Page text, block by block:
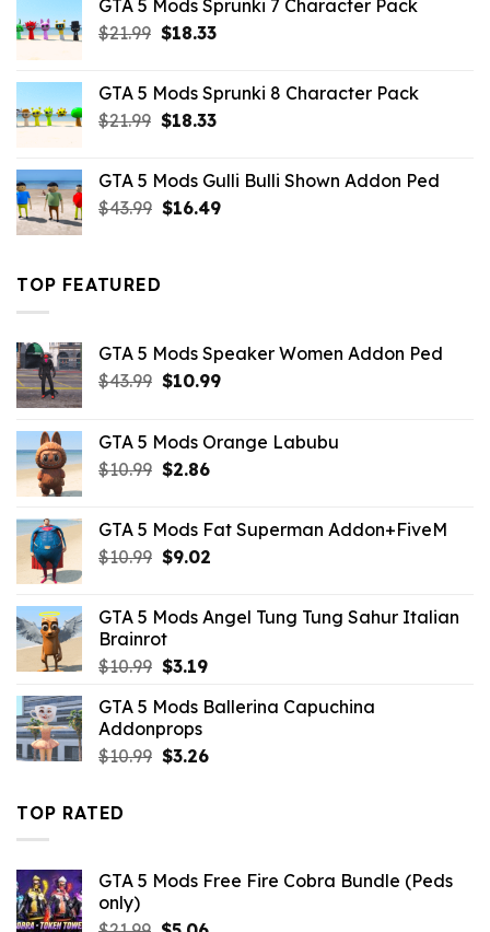
$21.99.$18.33.
GTA 5 Mods Sprunki 7 Character Pack
$21.99 Original
$21.99.
$18.33Current
$18.33.
GTA 5 Mods Sprunki 8 Character Pack
$21.99 Original
$21.99.
$18.33Current
$18.33.
GTA 5 Mods Gulli Bulli Shown Addon Ped
$43.99 Original
$16.49Current
TOP FEATURED
GTA 5 Mods Speaker Women Addon Ped
$43.99 Original
$43.99.
$10.99Current
$10.99.
GTA 5 Mods Orange Labubu
$10.99 Original
$10.99.
$2.86Current
$2.86.
GTA 5 Mods Fat Superman Addon+FiveM
$10.99 Original
$10.99.
$9.02Current
$9.02.
GTA 5 Mods Angel Tung Tung Sahur Italian
Brainrot
$10.99 Original
was:
$10.99.
$3.19Current
is:
GTA 5 Mods Ballerina Capuchina
Addonprops
$10.99 Original
$3.26Current
TOP RATED
GTA 5 Mods Free Fire Cobra Bundle (Peds
only)